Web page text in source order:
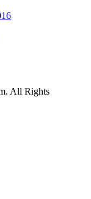
All Rights